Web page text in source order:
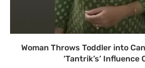
Woman Throws Toddler into
‘Tantrik’s’ Influence